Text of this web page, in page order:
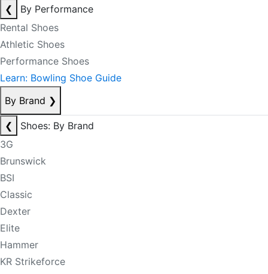
❮
By Performance
Rental Shoes
Athletic Shoes
Performance Shoes
Learn: Bowling Shoe Guide
By Brand ❯
❮
Shoes: By Brand
3G
Brunswick
BSI
Classic
Dexter
Elite
Hammer
KR Strikeforce